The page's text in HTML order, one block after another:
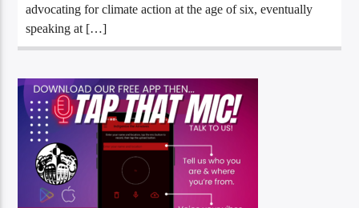
advocating for climate action at the age of six, eventually
speaking at […]